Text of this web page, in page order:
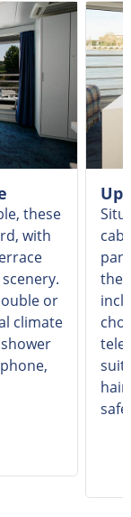
these
with
or
climate
the